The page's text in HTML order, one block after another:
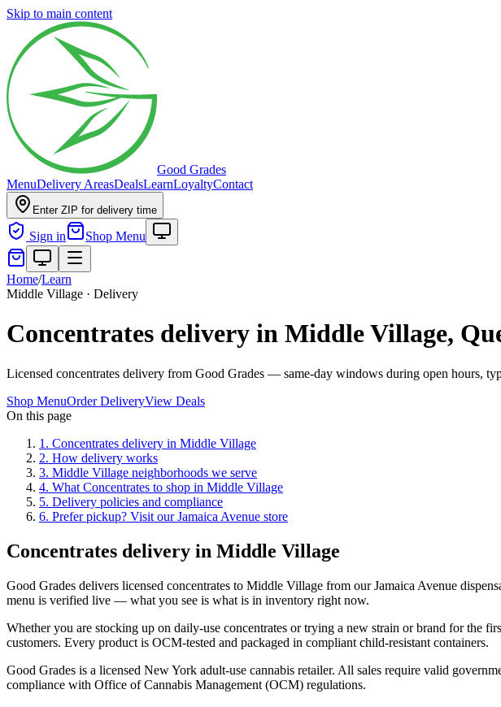
Skip to main content
Good Grades
MenuDelivery AreasDealsLearnLoyaltyContact
Enter ZIP for delivery time
Sign in Shop Menu
Home/Learn
Middle Village · Delivery
Concentrates delivery in Middle Village,
Licensed concentrates delivery from Good Grades — same-day windows during open hours,
Shop MenuOrder DeliveryView Deals
On this page
1 . Concentrates delivery in Middle Village
2. How delivery works
3. Middle Village neighborhoods we serve
4. What Concentrates to shop in Middle Village
5. Delivery policies and compliance
6. Prefer pickup? Visit our Jamaica Avenue store
Concentrates delivery in Middle Village
Good Grades delivers licensed concentrates to Middle Village from our Jamaica Avenue
menu is verified live — what you see is what is in inventory right now.
Whether you are stocking up on daily-use concentrates or trying a new strain or brand for the
customers. Every product is OCM-tested and packaged in compliant child-resistant containers.
Good Grades is a licensed New York adult-use cannabis retailer. All sales require valid
compliance with Office of Cannabis Management (OCM) regulations.